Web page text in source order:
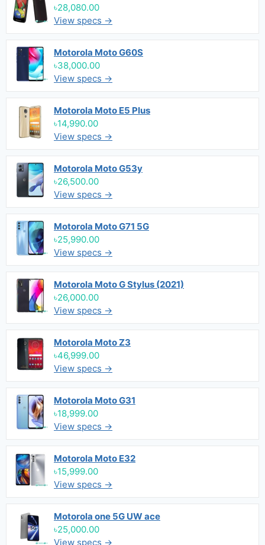
৳28,080.00
View specs →
Motorola Moto G60S
৳38,000.00
View specs →
Motorola Moto E5 Plus
৳14,990.00
View specs →
Motorola Moto G53y
৳26,500.00
View specs →
Motorola Moto G71 5G
৳25,990.00
View specs →
Motorola Moto G Stylus (2021)
৳26,000.00
View specs →
Motorola Moto Z3
৳46,999.00
View specs →
Motorola Moto G31
৳18,999.00
View specs →
Motorola Moto E32
৳15,999.00
View specs →
Motorola one 5G UW ace
৳25,000.00
View specs →